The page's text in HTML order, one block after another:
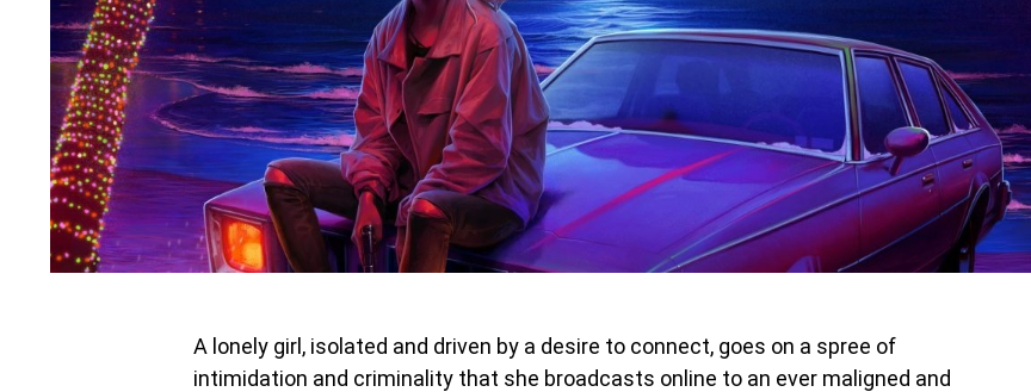
A lonely girl, isolated and driven by a desire to connect, goes on a spree of
intimidation and criminality that she broadcasts online to an ever maligned and